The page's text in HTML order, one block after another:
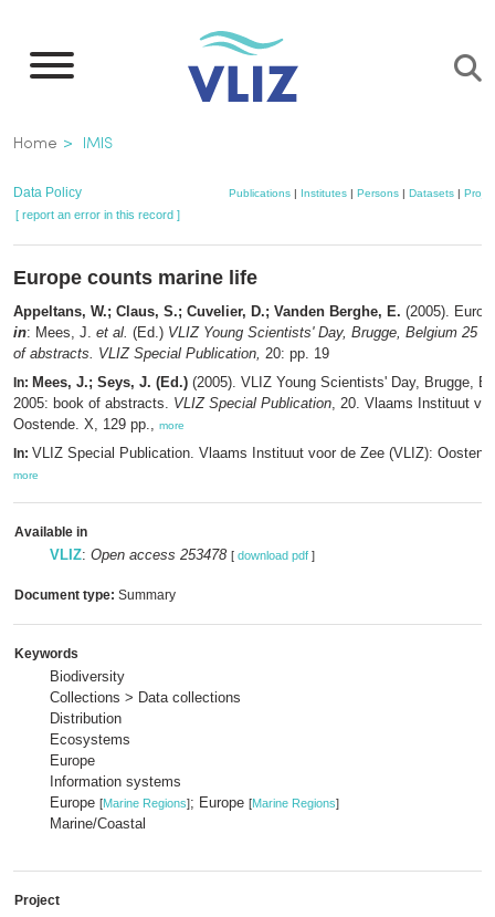
main
Breadcrumb
Home IMIS
Data Policy Publications | Institutes | Persons | Datasets |
[ report an error in this record ]
Europe counts marine life
Appeltans, W.; Claus, S.; Cuvelier, D.; Vanden Berghe, E. (2005).
in: Mees, J. et al. (Ed.) VLIZ Young Scientists' Day, Brugge, Belgium 25
of abstracts. VLIZ Special Publication, 20: pp. 19
In: Mees, J.; Seys, J. (Ed.) (2005). VLIZ Young Scientists' Day, Brugge,
2005: book of abstracts. VLIZ Special Publication, 20. Vlaams Instituut
Oostende. X, 129 pp., more
In: VLIZ Special Publication. Vlaams Instituut voor de Zee (VLIZ):
more
Available in
VLIZ: Open access 253478 [ download pdf ]
Document type: Summary
Keywords
Biodiversity
Collections > Data collections
Distribution
Ecosystems
Europe
Information systems
Europe [Marine Regions]; Europe [Marine Regions]
Marine/Coastal
Project